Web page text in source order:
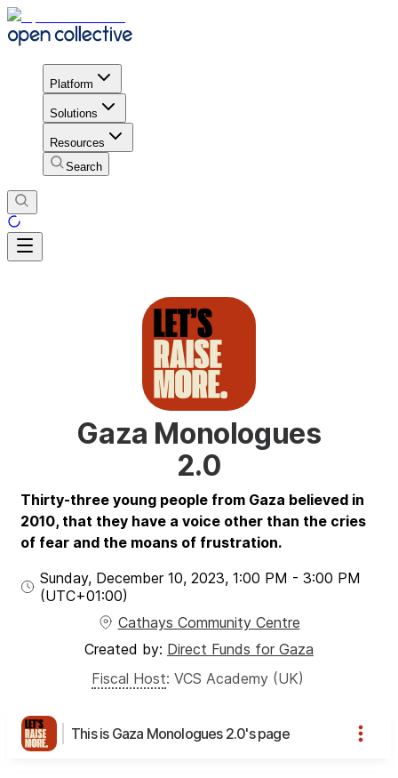
Platform
Solutions
Resources
Search
Gaza Monologues
2.0
Thirty-three young people from Gaza believed in
2010, that they have a voice other than the cries
of fear and the moans of frustration.
Sunday, December 10, 2023, 1:00 PM - 3:00 PM
(UTC+01:00)
Cathays Community Centre
Created by: Direct Funds for Gaza
Fiscal Host: VCS Academy (UK)
This is Gaza Monologues 2.0's page